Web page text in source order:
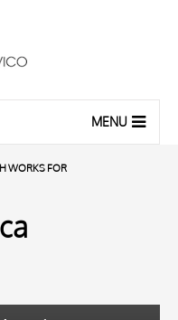
MENU
WORKS FOR